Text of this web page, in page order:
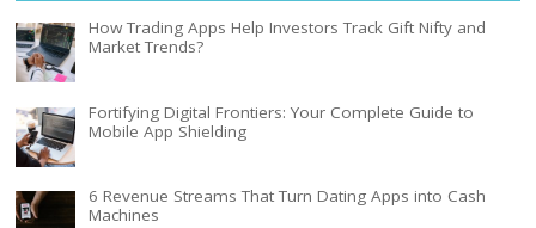
How Trading Apps Help Investors Track Gift Nifty and
Market Trends?
Fortifying Digital Frontiers: Your Complete Guide to
Mobile App Shielding
6 Revenue Streams That Turn Dating Apps into Cash
Machines